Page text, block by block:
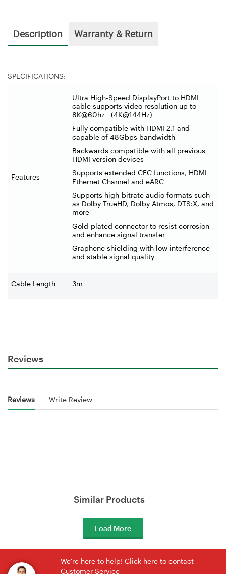
Description Warranty & Return
SPECIFICATIONS:
Features
Ultra High-Speed DisplayPort to HDMI
cable supports video resolution up to
8K@60hz (4K@144Hz)
Fully compatible with HDMI 2.1 and
capable of 48Gbps bandwidth
Backwards compatible with all previous
HDMI version devices
Supports extended CEC functions, HDMI
Ethernet Channel and eARC
Supports high-bitrate audio formats such
as Dolby TrueHD, Dolby Atmos, DTS:X, and
more
Gold-plated connector to resist corrosion
and enhance signal transfer
Graphene shielding with low interference
and stable signal quality
Cable Length 3m
Reviews
Reviews Write Review
Similar Products
Load More
We're here to help! Click here to contact
Customer Service